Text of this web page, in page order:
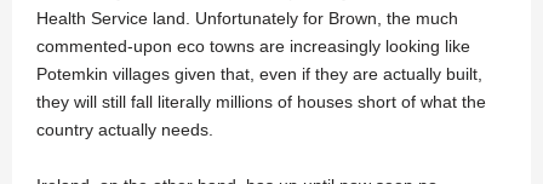
Health Service land. Unfortunately for Brown, the much
commented-upon eco towns are increasingly looking like
Potemkin villages given that, even if they are actually built,
they will still fall literally millions of houses short of what the
country actually needs.